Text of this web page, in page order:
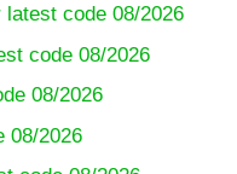
latest code 08/2026
code 08/2026
08/2026
08/2026